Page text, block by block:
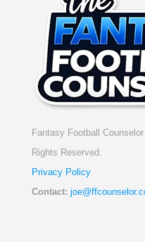
Fantasy Football
Rights Reserved.
Privacy Policy
Contact: